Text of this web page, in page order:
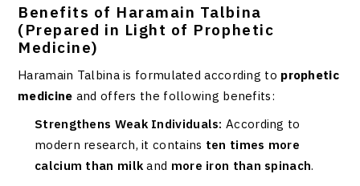
Benefits of Haramain Talbina
(Prepared in Light of Prophetic
Medicine)
Haramain Talbina is formulated according to prophetic
medicine and offers the following benefits:
Strengthens Weak Individuals: According to
modern research, it contains ten times more
calcium than milk and more iron than spinach.